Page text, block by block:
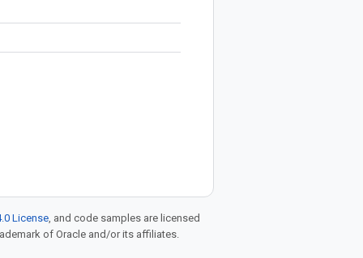
License, and code samples are licensed
of Oracle and/or its affiliates.